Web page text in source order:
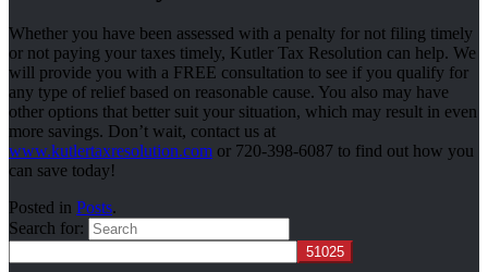
Whether you have been assessed with a penalty for not filing timely
or not paying your taxes timely, Kutler Tax Resolution can help. We
will provide you with a FREE consultation to see if you qualify for
any type of relief based on reasonable cause. You also may have
other options that better suit your situation, which may result in even
more savings. Don’t wait, contact us at
www.kutlertaxresolution.com or 720-398-6087 to find out how you
can save today!
Posted in Posts.
Search for: